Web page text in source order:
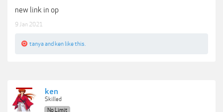
new link in op
9 Jan 2021
tanyaand ken like this.
ken
Skilled
No Limit